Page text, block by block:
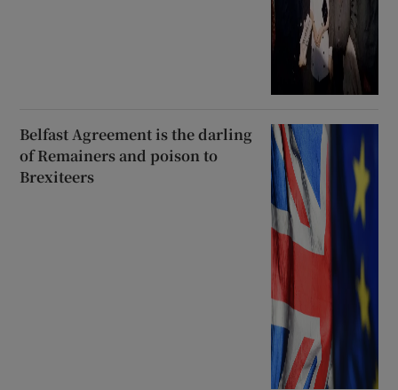
Belfast Agreement is the darling
of Remainers and poison to
Brexiteers